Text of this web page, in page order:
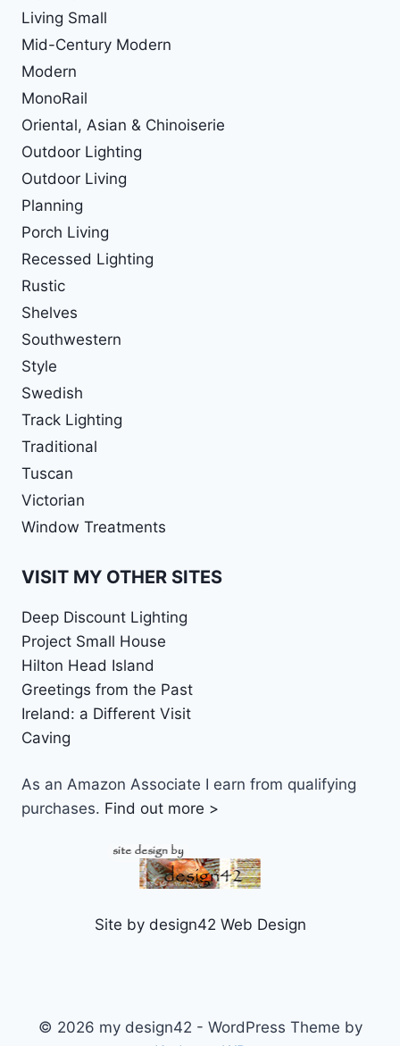
Living Small
Mid-Century Modern
Modern
MonoRail
Oriental, Asian & Chinoiserie
Outdoor Lighting
Outdoor Living
Planning
Porch Living
Recessed Lighting
Rustic
Shelves
Southwestern
Style
Swedish
Track Lighting
Traditional
Tuscan
Victorian
Window Treatments
VISIT MY OTHER SITES
Deep Discount Lighting
Project Small House
Hilton Head Island
Greetings from the Past
Ireland: a Different Visit
Caving
As an Amazon Associate I earn from qualifying
purchases. Find out more >
Site by design42 Web Design
© 2026 my design42 - WordPress Theme by